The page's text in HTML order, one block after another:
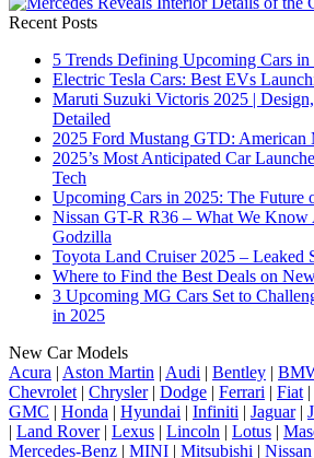
Recent Posts
5 Trends Defining Upcoming Cars in
Electric Tesla Cars: Best EVs
Maruti Suzuki Victoris 2025 |
Detailed
2025 Ford Mustang GTD: American
2025’s Most Anticipated Car
Tech
Upcoming Cars in 2025: The Future
Nissan GT-R R36 – What We Know
Godzilla
Toyota Land Cruiser 2025 – Leaked
Where to Find the Best Deals on
3 Upcoming MG Cars Set to
in 2025
New Car Models
Acura | Aston Martin | Audi | Bentley |
Chevrolet | Chrysler| Dodge | Ferrari | Fiat |
GMC | Honda | Hyundai | Infiniti | Jaguar|
| Land Rover| Lexus | Lincoln | Lotus |
Mercedes-Benz | MINI | Mitsubishi | Nissan